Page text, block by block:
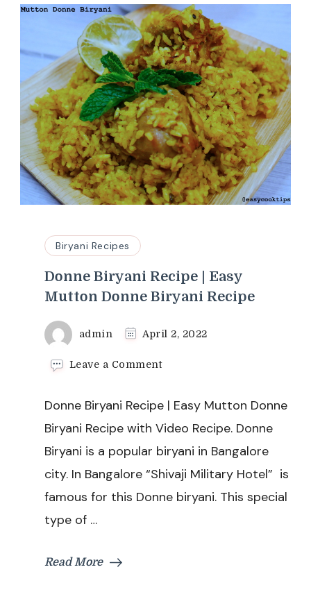
Biryani Recipes
Donne Biryani Recipe | Easy
Mutton Donne Biryani Recipe
admin April 2, 2022
Leave a Commenton
Recipe
|
Mutton
Biryani
Recipe
Donne Biryani Recipe | Easy Mutton Donne
Biryani Recipe with Video Recipe. Donne
Biryani is a popular biryani in Bangalore
city. In Bangalore “Shivaji Military Hotel” is
famous for this Donne biryani. This special
type of …
Read More